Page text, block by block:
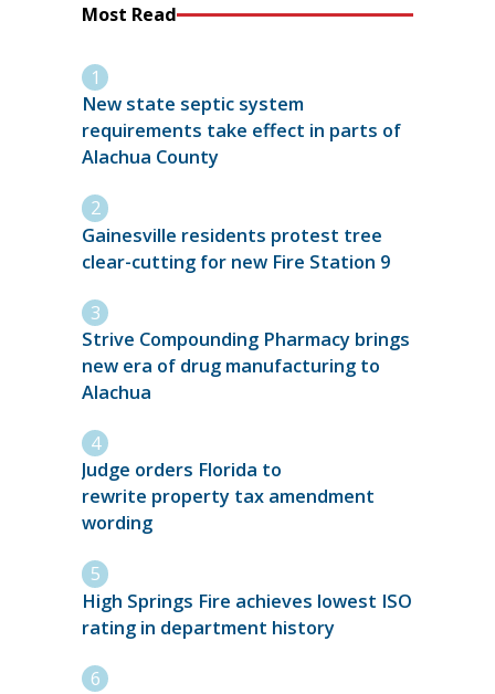
Most Read
New state septic system
requirements take effect in parts of
Alachua County
Gainesville residents protest tree
clear-cutting for new Fire Station 9
Strive Compounding Pharmacy brings
new era of drug manufacturing to
Alachua
Judge orders Florida to
rewrite property tax amendment
wording
High Springs Fire achieves lowest ISO
rating in department history